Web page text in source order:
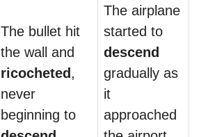
The bullet hit
the wall and
ricocheted ,
never
beginning to
The airplane
started to
descend
gradually as
it
approached